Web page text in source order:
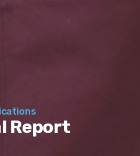
Report